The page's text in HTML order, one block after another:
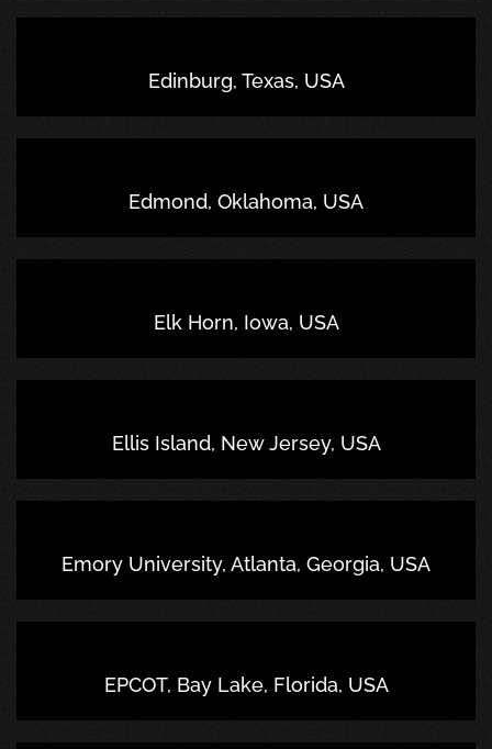
Edinburg, Texas, USA
Edmond, Oklahoma, USA
Elk Horn, Iowa, USA
Ellis Island, New Jersey, USA
Emory University, Atlanta, Georgia, USA
EPCOT, Bay Lake, Florida, USA